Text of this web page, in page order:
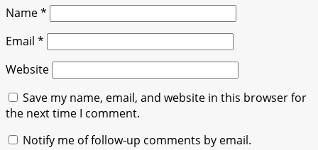
Name*
Email *
Website
Save my name, email, and website in this browser for
the next time I comment.
Notify me of follow-up comments by email.